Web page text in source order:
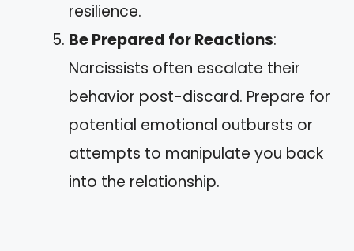
resilience.
Be Prepared for Reactions:
Narcissists often escalate their
behavior post-discard. Prepare for
potential emotional outbursts or
attempts to manipulate you back
into the relationship.